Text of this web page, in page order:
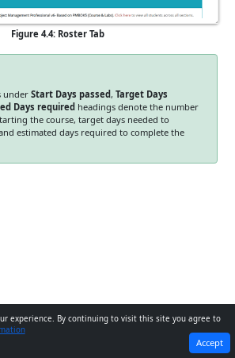
Figure 4.4: Roster Tab
underStart Days passed,Target Days
Days required headings denote the number
the course, target days needed to
estimated days required to complete the
NEXT
experience. By continuing to visit this site you agree to
Accept